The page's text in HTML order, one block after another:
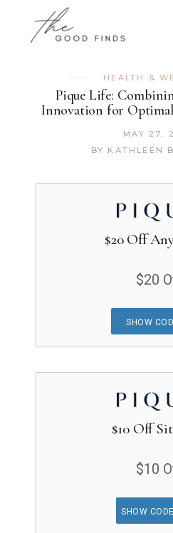
HEALTH &
Pique Life:
Innovation for
MAY 27,
BY KATHLEEN
$20 Off
$20
SHOW
$10 Off
$10
SHOW CODE